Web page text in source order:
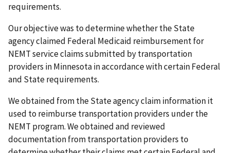
requirements.
Our objective was to determine whether the State
agency claimed Federal Medicaid reimbursement for
NEMT service claims submitted by transportation
providers in Minnesota in accordance with certain Federal
and State requirements.
We obtained from the State agency claim information it
used to reimburse transportation providers under the
NEMT program. We obtained and reviewed
documentation from transportation providers to